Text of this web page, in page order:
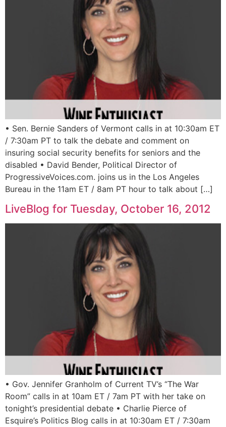
• Sen. Bernie Sanders of Vermont calls in at 10:30am ET
/ 7:30am PT to talk the debate and comment on
insuring social security benefits for seniors and the
disabled • David Bender, Political Director of
ProgressiveVoices.com. joins us in the Los Angeles
Bureau in the 11am ET / 8am PT hour to talk about […]
LiveBlog for Tuesday, October 16, 2012
• Gov. Jennifer Granholm of Current TV’s “The War
Room” calls in at 10am ET / 7am PT with her take on
tonight’s presidential debate • Charlie Pierce of
Esquire’s Politics Blog calls in at 10:30am ET / 7:30am